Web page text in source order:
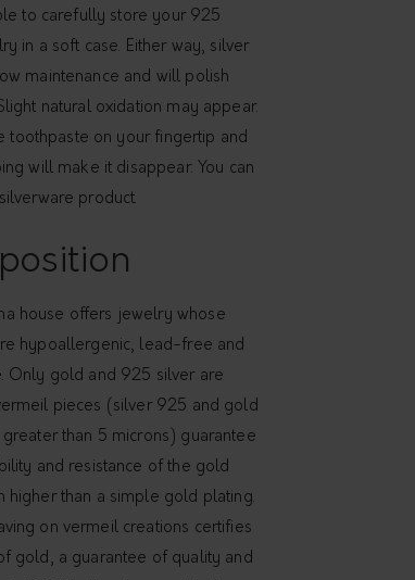
to carefully store your 925
in a soft case. Either way, silver
maintenance and will polish
natural oxidation may appear.
toothpaste on your fingertip and
will make it disappear. You can
product.
house offers jewelry whose
hypoallergenic, lead-free and
Only gold and 925 silver are
pieces (silver 925 and gold
greater than 5 microns) guarantee
and resistance of the gold
higher than a simple gold plating.
on vermeil creations certifies
gold, a guarantee of quality and